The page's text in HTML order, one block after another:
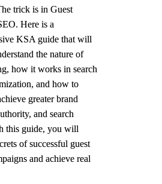
trick is in Guest
Here is a
KSA guide that will
the nature of
how it works in search
and how to
greater brand
and search
this guide, you will
of successful guest
and achieve real